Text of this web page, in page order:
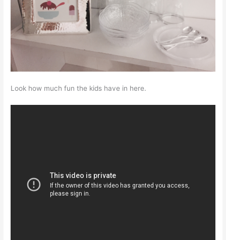
Look how much fun the kids have in here.